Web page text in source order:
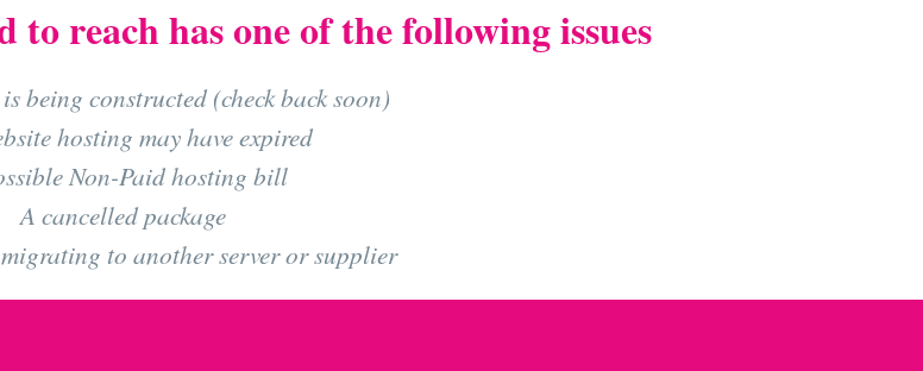
reach has one of the following issues
being constructed (check back soon)
hosting may have expired
Non-Paid hosting bill
A cancelled package
to another server or supplier